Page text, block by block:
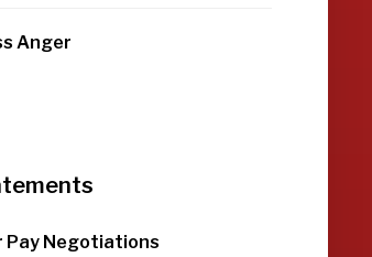
Anger
Pay Negotiations